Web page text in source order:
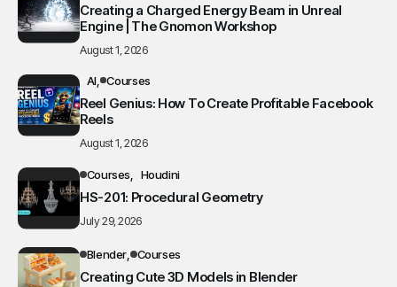
Creating a Charged Energy Beam in Unreal
Engine | The Gnomon Workshop
August 1, 2026
AI Courses
Reel Genius: How To Create Profitable Facebook
Reels
August 1, 2026
Courses Houdini
HS-201: Procedural Geometry
July 29, 2026
Blender Courses
Creating Cute 3D Models in Blender